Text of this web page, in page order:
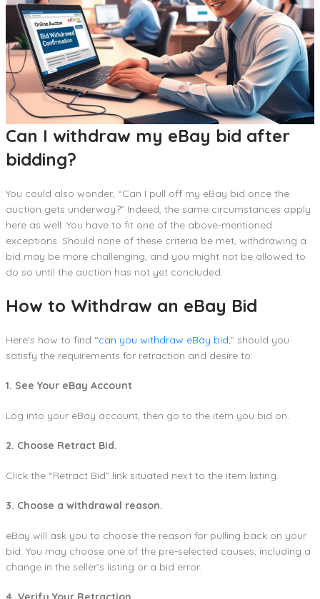
Can I withdraw my eBay bid after
bidding?
You could also wonder, “Can I pull off my eBay bid once the
auction gets underway?” Indeed, the same circumstances apply
here as well. You have to fit one of the above-mentioned
exceptions. Should none of these criteria be met, withdrawing a
bid may be more challenging, and you might not be allowed to
do so until the auction has not yet concluded.
How to Withdraw an eBay Bid
Here’s how to find “can you withdraw eBay bid,” should you
satisfy the requirements for retraction and desire to:
1. See Your eBay Account
Log into your eBay account, then go to the item you bid on.
2. Choose Retract Bid.
Click the “Retract Bid” link situated next to the item listing.
3. Choose a withdrawal reason.
eBay will ask you to choose the reason for pulling back on your
bid. You may choose one of the pre-selected causes, including a
change in the seller’s listing or a bid error.